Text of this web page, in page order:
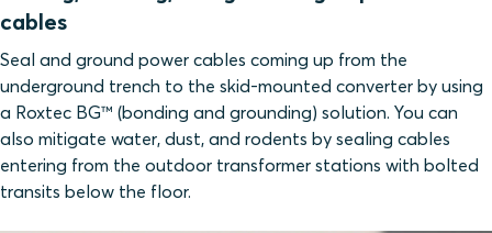
cables
Seal and ground power cables coming up from the
underground trench to the skid-mounted converter by using
a Roxtec BG™ (bonding and grounding) solution. You can
also mitigate water, dust, and rodents by sealing cables
entering from the outdoor transformer stations with bolted
transits below the floor.